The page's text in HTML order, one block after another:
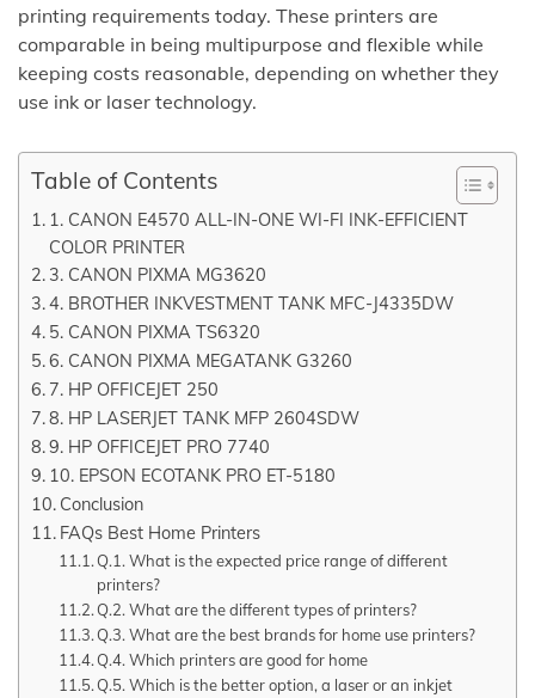
printing requirements today. These printers are
comparable in being multipurpose and flexible while
keeping costs reasonable, depending on whether they
use ink or laser technology.
Table of Contents
1. CANON E4570 ALL-IN-ONE WI-FI INK-EFFICIENT
COLOR PRINTER
3. CANON PIXMA MG3620
4. BROTHER INKVESTMENT TANK MFC-J4335DW
5. CANON PIXMA TS6320
6. CANON PIXMA MEGATANK G3260
7. HP OFFICEJET 250
8. HP LASERJET TANK MFP 2604SDW
9. HP OFFICEJET PRO 7740
10. EPSON ECOTANK PRO ET-5180
Conclusion
FAQs Best Home Printers
Q.1. What is the expected price range of different
printers?
Q.2. What are the different types of printers?
Q.3. What are the best brands for home use printers?
Q.4. Which printers are good for home
Q.5. Which is the better option, a laser or an inkjet